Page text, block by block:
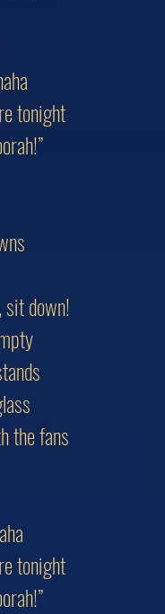
tonight
sit down!
the fans
tonight